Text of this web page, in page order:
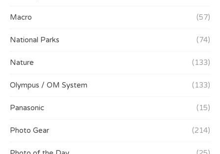
Macro (57)
National Parks (74)
Nature (133)
Olympus / OM System (133)
Panasonic (15)
Photo Gear (214)